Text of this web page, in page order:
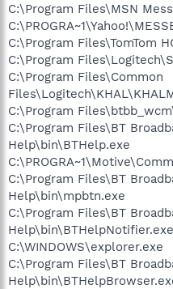
C:\Program Files\MSN
C:\Program Files\TomTom
C:\Program
C:\Program Files\Common
C:\Program
C:\Program Files\BT
Help\bin\BTHelp.exe
C:\Program Files\BT
Help\bin\mpbtn.exe
C:\Program Files\BT
Help\bin\BTHelpNotifier.exe
C:\WINDOWS\explorer.exe
C:\Program Files\BT